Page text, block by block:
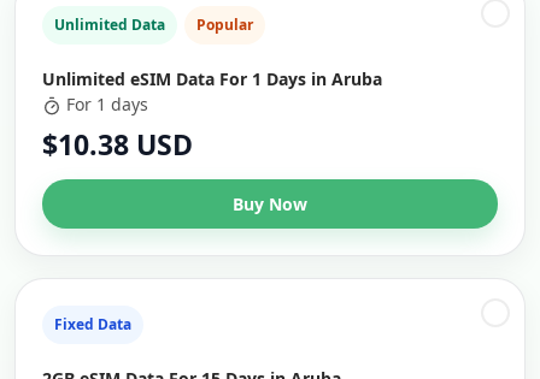
Unlimited Data Popular
Unlimited eSIM Data For 1 Days in Aruba
For 1 days
$10.38 USD
Buy Now
Fixed Data